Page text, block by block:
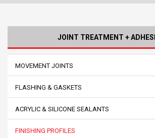
JOINT TREATMENT +
MOVEMENT JOINTS
FLASHING & GASKETS
ACRYLIC & SILICONE SEALANTS
FINISHING PROFILES